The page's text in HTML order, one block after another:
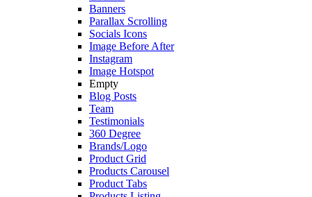
Banners
Parallax Scrolling
Socials Icons
Image Before After
Instagram
Image Hotspot
Empty
Blog Posts
Team
Testimonials
360 Degree
Brands/Logo
Product Grid
Products Carousel
Product Tabs